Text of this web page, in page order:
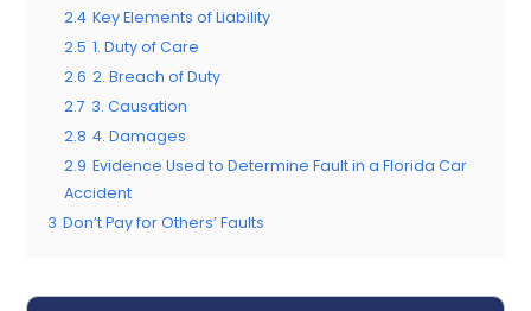
2.4 Key Elements of Liability
2.5 1. Duty of Care
2.6 2. Breach of Duty
2.7 3. Causation
2.8 4. Damages
2.9 Evidence Used to Determine Fault in a Florida Car
Accident
3 Don’t Pay for Others’ Faults